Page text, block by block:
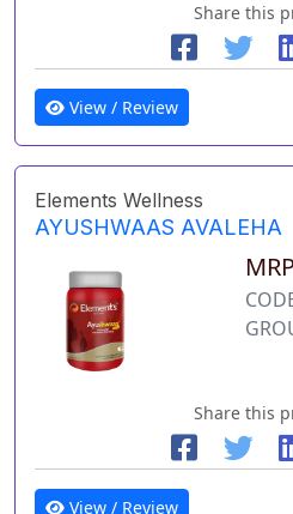
Share this
View / Review
Elements Wellness
AYUSHWAAS AVALEHA
Share this
View / Review